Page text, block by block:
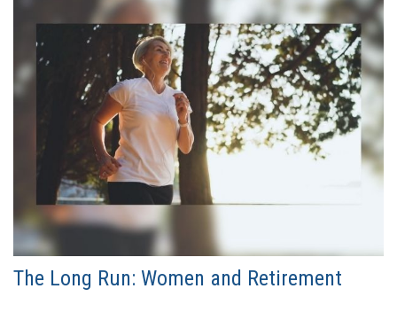
The Long Run: Women and Retirement